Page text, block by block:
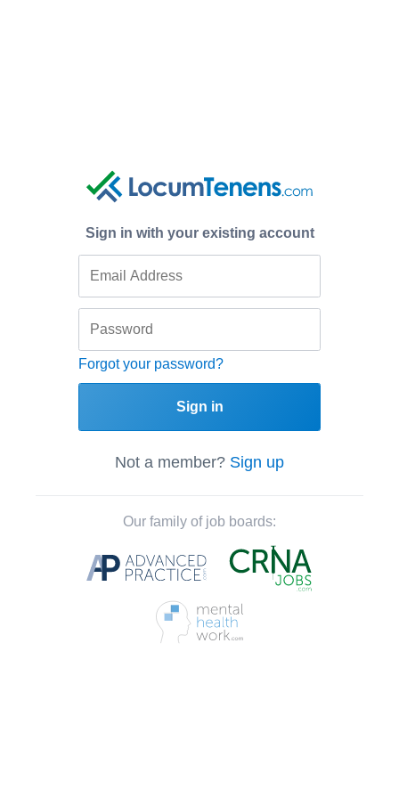
Sign in with your existing account
Forgot your password?
Sign in
Not a member? Sign up
Our family of job boards: